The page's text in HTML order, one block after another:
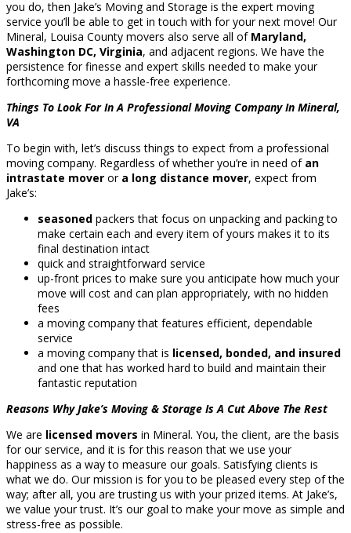
you do, then Jake’s Moving and Storage is the expert moving
service you’ll be able to get in touch with for your next move! Our
Mineral, Louisa County movers also serve all of Maryland,
Washington DC, Virginia, and adjacent regions. We have the
persistence for finesse and expert skills needed to make your
forthcoming move a hassle-free experience.
Things To Look For In A Professional Moving Company In Mineral,
VA
To begin with, let’s discuss things to expect from a professional
moving company. Regardless of whether you’re in need of an
intrastate mover or a long distance mover, expect from
Jake’s:
seasoned packers that focus on unpacking and packing to
make certain each and every item of yours makes it to its
final destination intact
quick and straightforward service
up-front prices to make sure you anticipate how much your
move will cost and can plan appropriately, with no hidden
fees
a moving company that features efficient, dependable
service
a moving company that is licensed, bonded, and insured
and one that has worked hard to build and maintain their
fantastic reputation
Reasons Why Jake’s Moving & Storage Is A Cut Above The Rest
We are licensed movers in Mineral. You, the client, are the basis
for our service, and it is for this reason that we use your
happiness as a way to measure our goals. Satisfying clients is
what we do. Our mission is for you to be pleased every step of the
way; after all, you are trusting us with your prized items. At Jake’s,
we value your trust. It’s our goal to make your move as simple and
stress-free as possible.